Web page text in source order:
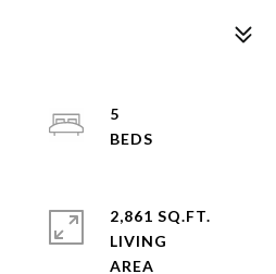
5
2,861 SQ.FT.
LIVING